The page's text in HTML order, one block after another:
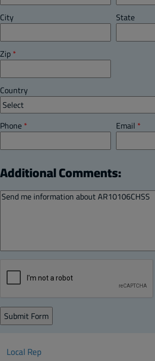
City State
Zip*
Country
Phone* Email *
Additional Comments:
Local Rep